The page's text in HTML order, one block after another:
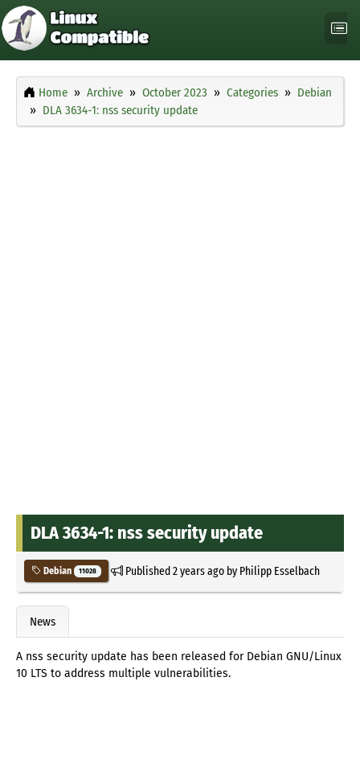
Home Archive October 2023 Categories
Debian
DLA 3634-1: nss security update
DLA 3634-1: nss security update
Debian 11028 Published2 years agoby Philipp Esselbach
News
A nss security update has been released for Debian GNU/Linux
10 LTS to address multiple vulnerabilities.